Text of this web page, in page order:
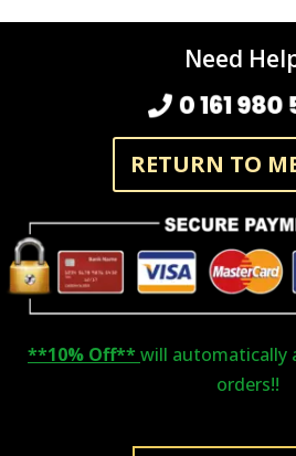
Need
0 161 980
RETURN TO
**10% Off**will automatically
orders!!